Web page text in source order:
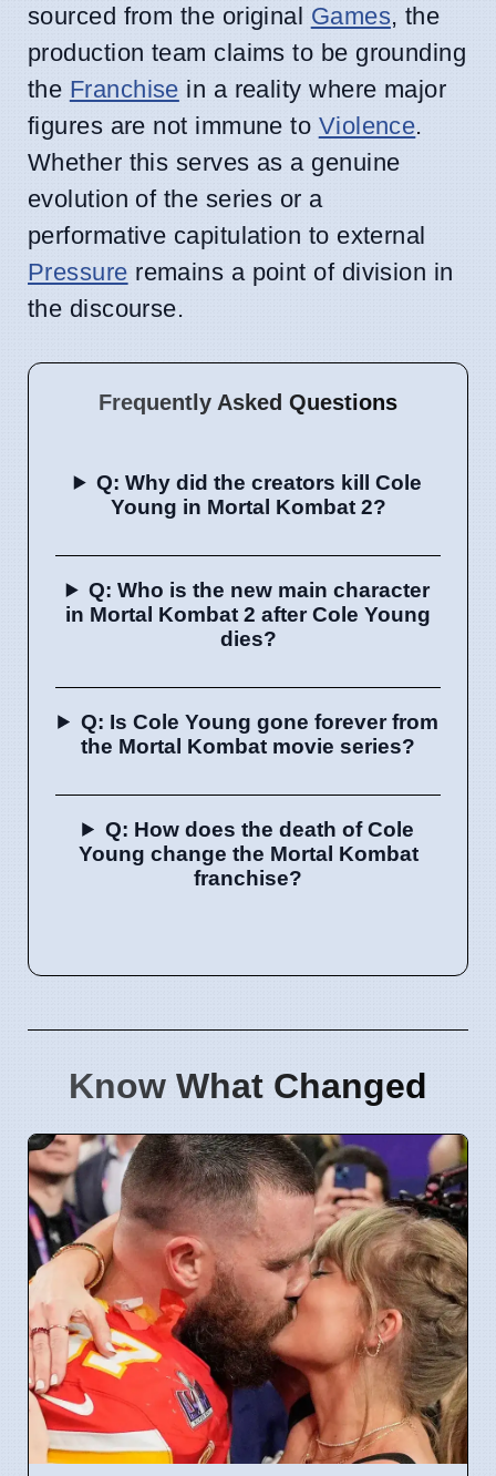
sourced from the original Games, the
production team claims to be grounding
the Franchise in a reality where major
figures are not immune to Violence.
Whether this serves as a genuine
evolution of the series or a
performative capitulation to external
Pressure remains a point of division in
the discourse.
Frequently Asked Questions
Q: Why did the creators kill Cole
Young in Mortal Kombat 2?
Q: Who is the new main character
in Mortal Kombat 2 after Cole Young
dies?
Q: Is Cole Young gone forever from
the Mortal Kombat movie series?
Q: How does the death of Cole
Young change the Mortal Kombat
franchise?
Know What Changed